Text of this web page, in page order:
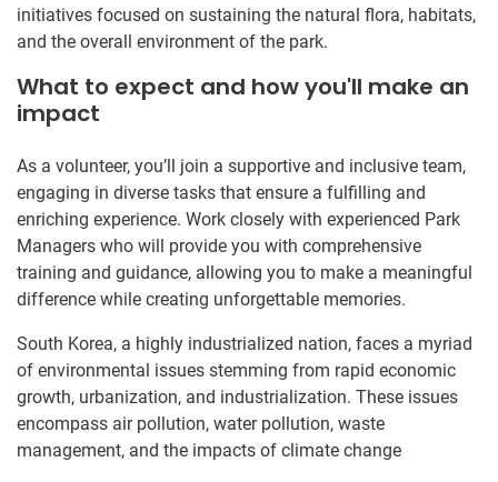
initiatives focused on sustaining the natural flora, habitats,
and the overall environment of the park.
What to expect and how you'll make an
impact
As a volunteer, you’ll join a supportive and inclusive team,
engaging in diverse tasks that ensure a fulfilling and
enriching experience. Work closely with experienced Park
Managers who will provide you with comprehensive
training and guidance, allowing you to make a meaningful
difference while creating unforgettable memories.
South Korea, a highly industrialized nation, faces a myriad
of environmental issues stemming from rapid economic
growth, urbanization, and industrialization. These issues
encompass air pollution, water pollution, waste
management, and the impacts of climate change